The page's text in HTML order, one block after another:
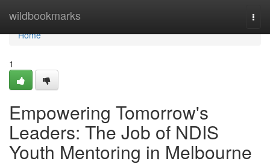
wildbookmarks
Home
Home
1
Empowering Tomorrow's
Leaders: The Job of NDIS
Youth Mentoring in Melbourne